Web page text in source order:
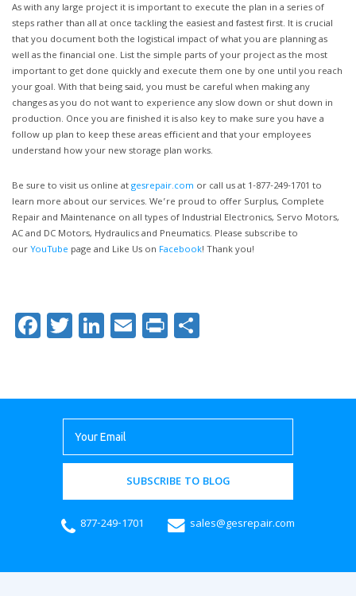
As with any large project it is important to execute the plan in a series of
steps rather than all at once tackling the easiest and fastest first. It is crucial
that you document both the logistical impact of what you are planning as
well as the financial one. List the simple parts of your project as the most
important to get done quickly and execute them one by one until you reach
your goal. With that being said, you must be careful when making any
changes as you do not want to experience any slow down or shut down in
production. Once you are finished it is also key to make sure you have a
follow up plan to keep these areas efficient and that your employees
understand how your new storage plan works.
Be sure to visit us online atgesrepair.com or call us at 1-877-249-1701 to
learn more about our services. We’re proud to offer Surplus, Complete
Repair and Maintenance on all types of Industrial Electronics, Servo Motors,
AC and DC Motors, Hydraulics and Pneumatics. Please subscribe to
ourYouTube page and Like Us on Facebook! Thank you!
Facebook
Twitter
LinkedIn
Email
Print
SUBSCRIBE TO BLOG
877-249-1701 sales@gesrepair.com